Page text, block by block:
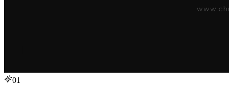
01